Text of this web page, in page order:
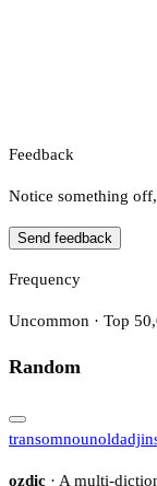
Feedback
Notice something
Send feedback
Frequency
Uncommon · Top
Random
transomnounoldadj
ozdic · A multi-